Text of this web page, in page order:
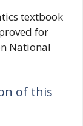
textbook
for
National
of this